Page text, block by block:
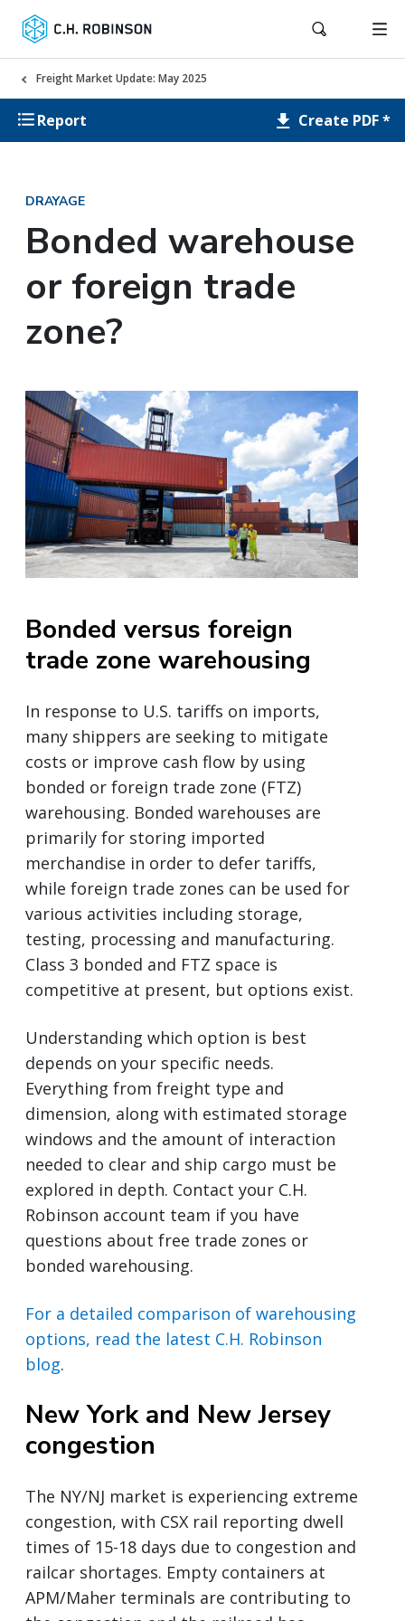
Freight Market Update: May 2025
Report Create PDF *
DRAYAGE
Bonded warehouse
or foreign trade
zone?
Bonded versus foreign
trade zone warehousing
In response to U.S. tariffs on imports,
many shippers are seeking to mitigate
costs or improve cash flow by using
bonded or foreign trade zone (FTZ)
warehousing. Bonded warehouses are
primarily for storing imported
merchandise in order to defer tariffs,
while foreign trade zones can be used for
various activities including storage,
testing, processing and manufacturing.
Class 3 bonded and FTZ space is
competitive at present, but options exist.
Understanding which option is best
depends on your specific needs.
Everything from freight type and
dimension, along with estimated storage
windows and the amount of interaction
needed to clear and ship cargo must be
explored in depth. Contact your C.H.
Robinson account team if you have
questions about free trade zones or
bonded warehousing.
For a detailed comparison of warehousing
options, read the latest C.H. Robinson
blog.
New York and New Jersey
congestion
The NY/NJ market is experiencing extreme
congestion, with CSX rail reporting dwell
times of 15-18 days due to congestion and
railcar shortages. Empty containers at
APM/Maher terminals are contributing to